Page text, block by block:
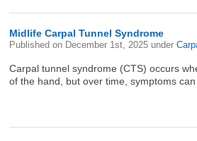
Midlife Carpal Tunnel Syndrome
Published on December 1st, 2025 under
Carpal tunnel syndrome (CTS) occurs
of the hand, but over time, symptoms